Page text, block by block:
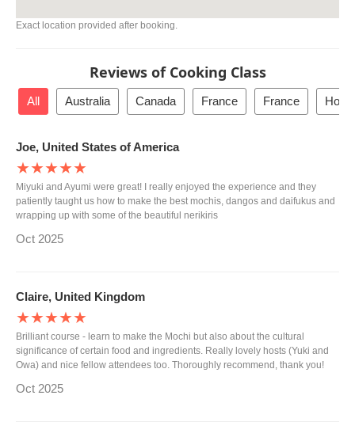
Exact location provided after booking.
Reviews of Cooking Class
All Australia Canada France France
Joe, United States of America
★★★★★
Miyuki and Ayumi were great! I really enjoyed the experience and they
patiently taught us how to make the best mochis, dangos and daifukus and
wrapping up with some of the beautiful nerikiris
Oct 2025
Claire, United Kingdom
★★★★★
Brilliant course - learn to make the Mochi but also about the cultural
significance of certain food and ingredients. Really lovely hosts (Yuki and
Owa) and nice fellow attendees too. Thoroughly recommend, thank you!
Oct 2025